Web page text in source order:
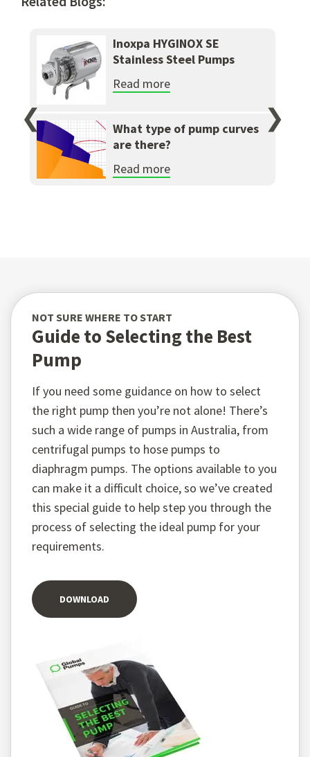
❮ ❯
Inoxpa HYGINOX SE
Stainless Steel Pumps
Read more
What type of pump curves
are there?
Read more
NOT SURE WHERE TO START
Guide to Selecting the Best
Pump
If you need some guidance on how to select
the right pump then you’re not alone! There’s
such a wide range of pumps in Australia, from
centrifugal pumps to hose pumps to
diaphragm pumps. The options available to you
can make it a difficult choice, so we’ve created
this special guide to help step you through the
process of selecting the ideal pump for your
requirements.
DOWNLOAD